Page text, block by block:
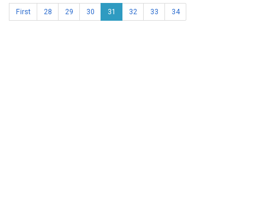
First 28 29 30 31 32 33 34